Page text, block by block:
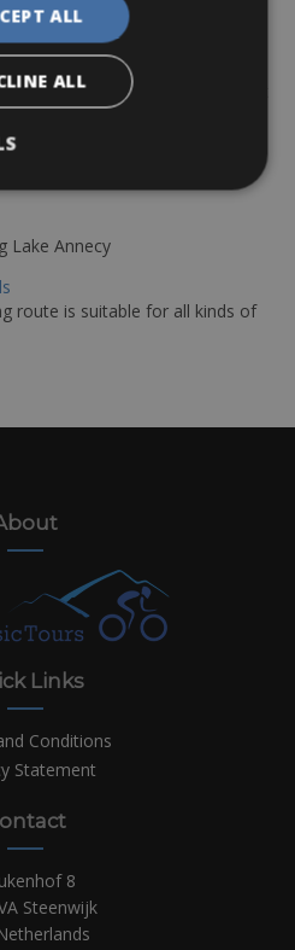
your bikes in Granada
to Germany’s famous port
Lake Annecy
route is suitable for all kinds of
Links
Conditions
Statement
8
Steenwijk
ALL
ALL